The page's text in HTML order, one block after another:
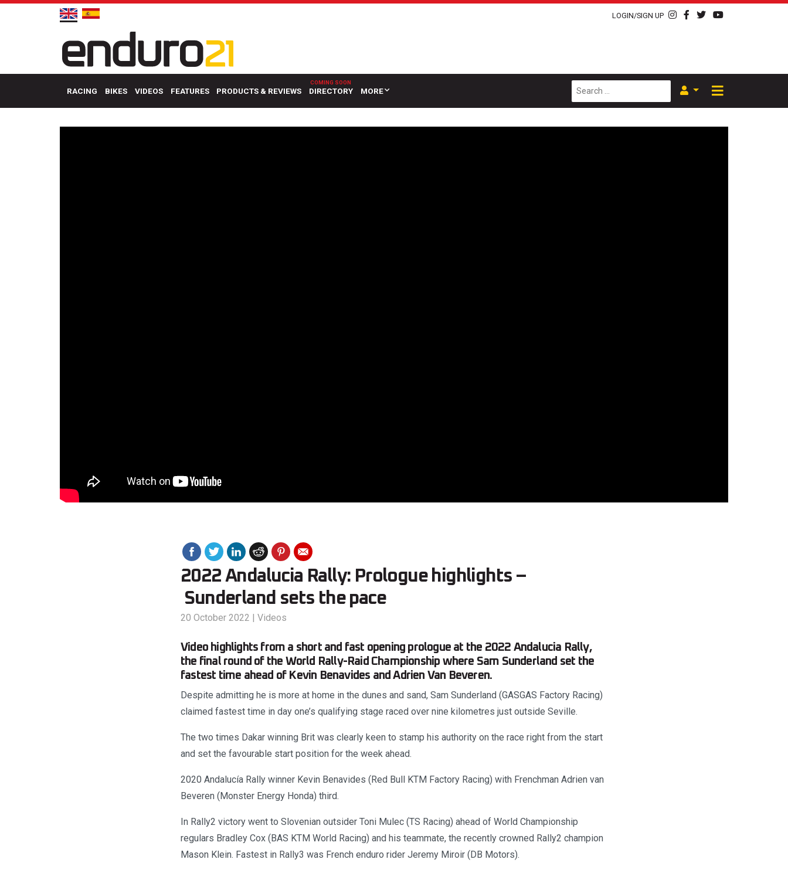
LOGIN/SIGN UP
RACING BIKES VIDEOS FEATURES PRODUCTS & REVIEWS DIRECTORY MORE
2022 Andalucia Rally: Prologue highlights –
Sunderland sets the pace
20 October 2022 | Videos
Video highlights from a short and fast opening prologue at the 2022 Andalucia Rally,
the final round of the World Rally-Raid Championship where Sam Sunderland set the
fastest time ahead of Kevin Benavides and Adrien Van Beveren.
Despite admitting he is more at home in the dunes and sand, Sam Sunderland (GASGAS Factory Racing)
claimed fastest time in day one’s qualifying stage raced over nine kilometres just outside Seville.
The two times Dakar winning Brit was clearly keen to stamp his authority on the race right from the start
and set the favourable start position for the week ahead.
2020 Andalucía Rally winner Kevin Benavides (Red Bull KTM Factory Racing) with Frenchman Adrien van
Beveren (Monster Energy Honda) third.
In Rally2 victory went to Slovenian outsider Toni Mulec (TS Racing) ahead of World Championship
regulars Bradley Cox (BAS KTM World Racing) and his teammate, the recently crowned Rally2 champion
Mason Klein. Fastest in Rally3 was French enduro rider Jeremy Miroir (DB Motors).